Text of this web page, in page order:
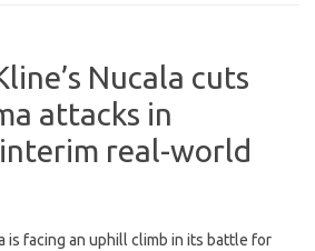
Nucala cuts
attacks in
interim real-world
is facing an uphill climb in its battle for